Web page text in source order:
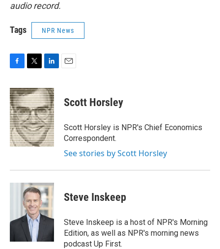
audio record.
Tags NPR News
c
e
b
o
o
k
i
t
t
e
r
n
k
e
d
I
n
Scott Horsley
Scott Horsley is NPR's Chief Economics
Correspondent.
See stories by Scott Horsley
Steve Inskeep
Steve Inskeep is a host of NPR's Morning
Edition, as well as NPR's morning news
podcast Up First.